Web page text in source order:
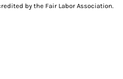
by the Fair Labor Association.